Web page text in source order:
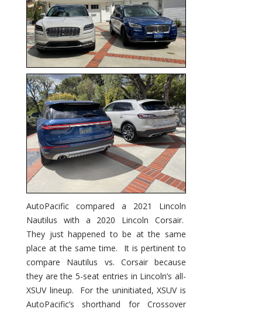
Lincoln
XSUVs
AutoPacific compared a 2021 Lincoln
Nautilus with a 2020 Lincoln Corsair.
They just happened to be at the same
place at the same time. It is pertinent to
compare Nautilus vs. Corsair because
they are the 5-seat entries in Lincoln’s all-
XSUV lineup. For the uninitiated, XSUV is
AutoPacific’s shorthand for Crossover